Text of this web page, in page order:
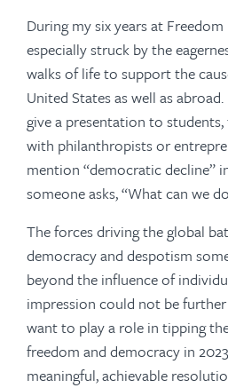
During my six years at Freedom
especially struck by the
walks of life to support the
United States as well as
give a presentation to
with philanthropists or
mention “democratic decline”
someone asks, “What can we
The forces driving the global
democracy and despotism
beyond the influence of
impression could not be
want to play a role in tipping
freedom and democracy in
meaningful, achievable